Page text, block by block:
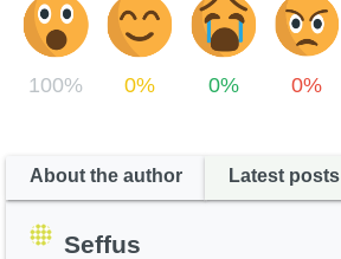
100% 0% 0% 0%
About the author Latest posts
Seffus